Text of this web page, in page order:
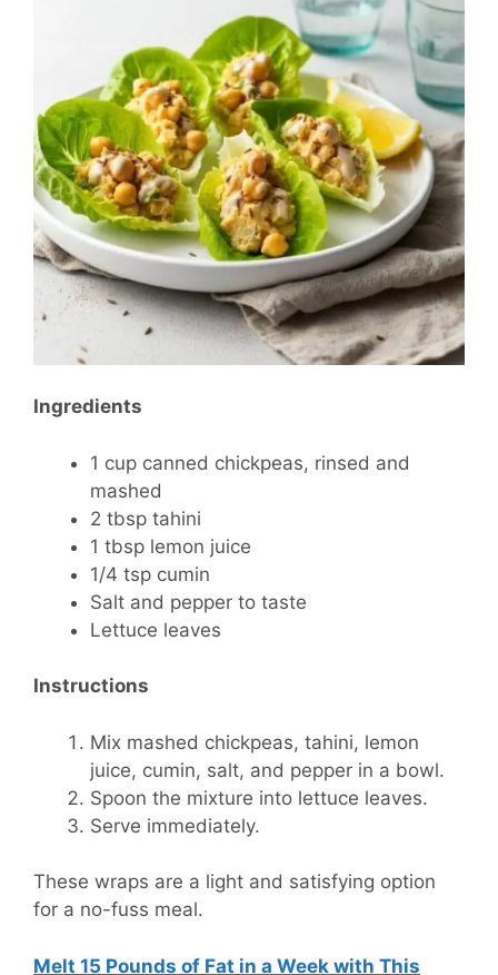
Ingredients
1 cup canned chickpeas, rinsed and
mashed
2 tbsp tahini
1 tbsp lemon juice
1/4 tsp cumin
Salt and pepper to taste
Lettuce leaves
Instructions
Mix mashed chickpeas, tahini, lemon
juice, cumin, salt, and pepper in a bowl.
Spoon the mixture into lettuce leaves.
Serve immediately.
These wraps are a light and satisfying option
for a no-fuss meal.
Melt 15 Pounds of Fat in a Week with This